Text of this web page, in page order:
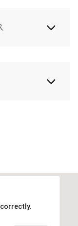
correctly.